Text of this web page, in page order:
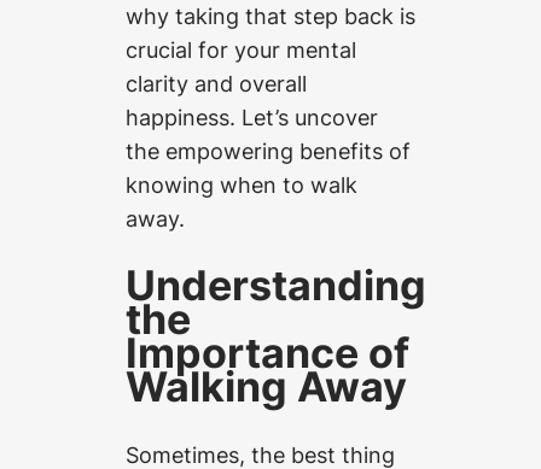
why taking that step back is
crucial for your mental
clarity and overall
happiness. Let’s uncover
the empowering benefits of
knowing when to walk
away.
Understanding
the
Importance of
Walking Away
Sometimes, the best thing